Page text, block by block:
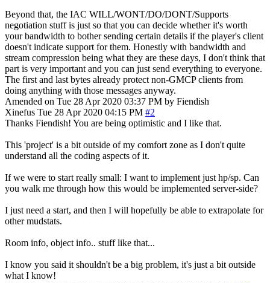
Beyond that, the IAC WILL/WONT/DO/DONT/Supports
negotiation stuff is just so that you can decide whether it's worth
your bandwidth to bother sending certain details if the player's client
doesn't indicate support for them. Honestly with bandwidth and
stream compression being what they are these days, I don't think that
part is very important and you can just send everything to everyone.
The first and last bytes already protect non-GMCP clients from
doing anything with those messages anyway.
Amended on Tue 28 Apr 2020 03:37 PM by Fiendish
Xinefus Tue 28 Apr 2020 04:15 PM #2
Thanks Fiendish! You are being optimistic and I like that.
This 'project' is a bit outside of my comfort zone as I don't quite
understand all the coding aspects of it.
If we were to start really small: I want to implement just hp/sp. Can
you walk me through how this would be implemented server-side?
I just need a start, and then I will hopefully be able to extrapolate for
other mudstats.
Room info, object info.. stuff like that...
I know you said it shouldn't be a big problem, it's just a bit outside
what I know!